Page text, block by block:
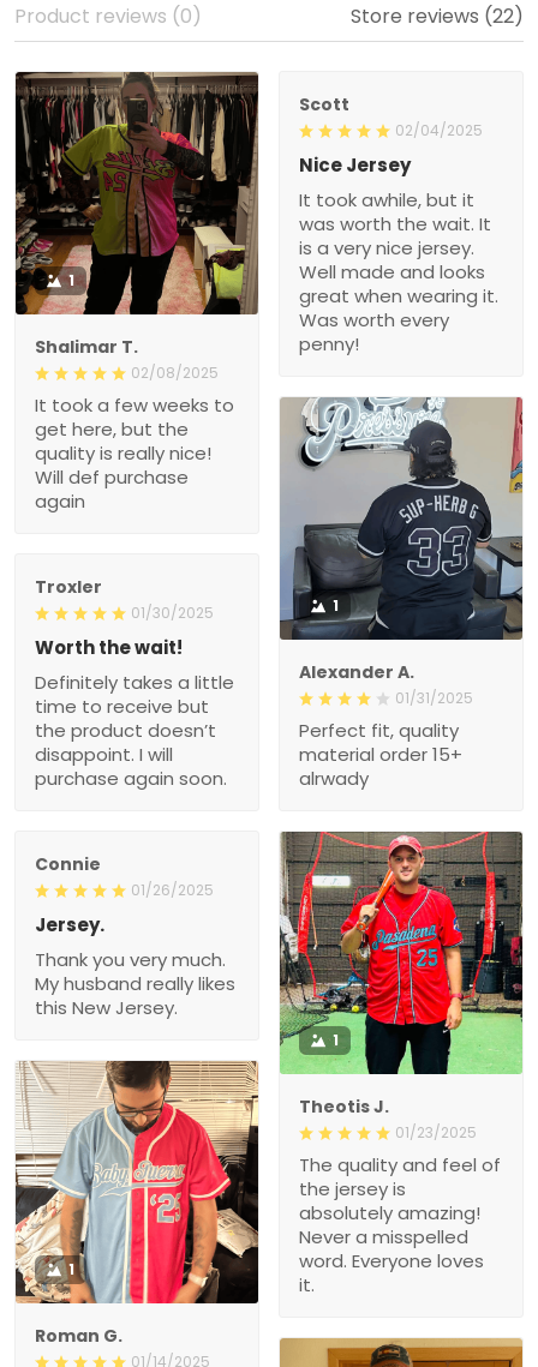
Product reviews (0) Store reviews (22)
1
Shalimar T.
02/08/2025
It took a few weeks to
get here, but the
quality is really nice!
Will def purchase
again
Scott
02/04/2025
Nice Jersey
It took awhile, but it
was worth the wait. It
is a very nice jersey.
Well made and looks
great when wearing it.
Was worth every
penny!
1
Alexander A.
01/31/2025
Perfect fit, quality
material order 15+
alrwady
Troxler
01/30/2025
Worth the wait!
Definitely takes a little
time to receive but
the product doesn’t
disappoint. I will
purchase again soon.
Connie
01/26/2025
Jersey.
Thank you very much.
My husband really likes
this New Jersey.
1
Theotis J.
01/23/2025
The quality and feel of
the jersey is
absolutely amazing!
Never a misspelled
word. Everyone loves
it.
1
Roman G.
01/14/2025